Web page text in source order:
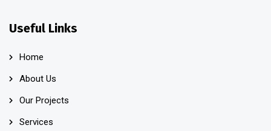
Useful Links
Home
About Us
Our Projects
Services